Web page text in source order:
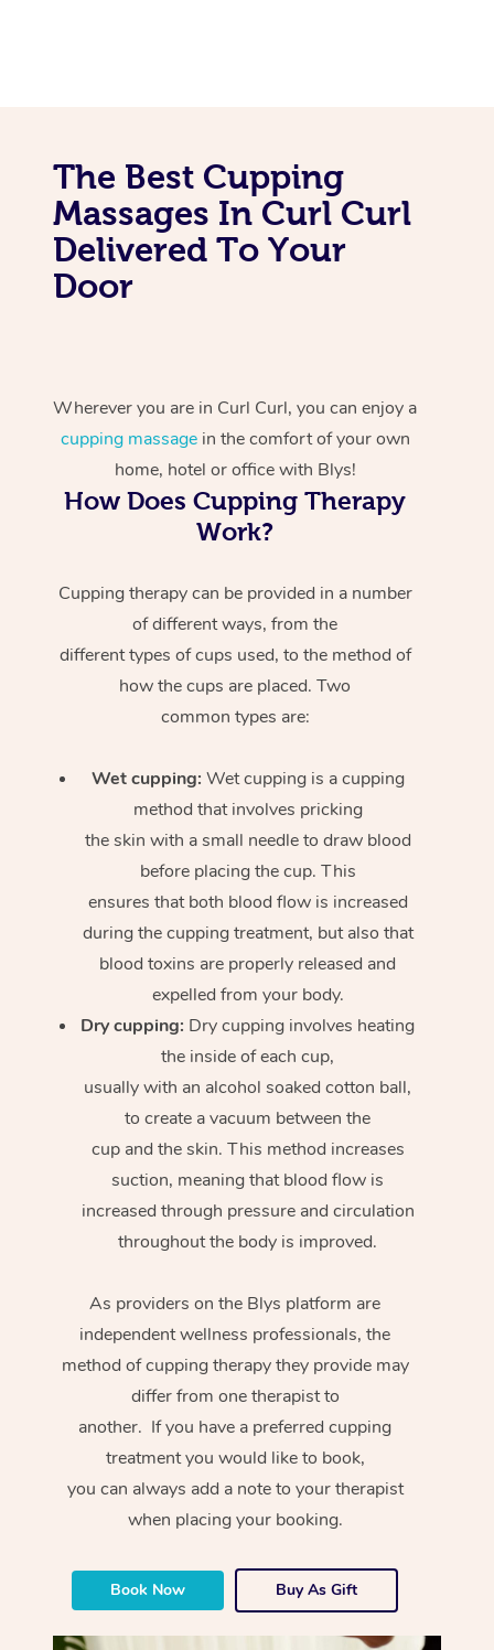
The Best Cupping
Massages In Curl Curl
Delivered To Your
Door
Wherever you are in Curl Curl, you can enjoy a
cupping massagein the comfort of your own
home, hotel or office with Blys!
How Does Cupping Therapy
Work?
Cupping therapy can be provided in a number
of different ways, from the
different types of cups used, to the method of
how the cups are placed. Two
common types are:
Wet cupping: Wet cupping is a cupping
method that involves pricking
the skin with a small needle to draw blood
before placing the cup. This
ensures that both blood flow is increased
during the cupping treatment, but also that
blood toxins are properly released and
expelled from your body.
Dry cupping: Dry cupping involves heating
the inside of each cup,
usually with an alcohol soaked cotton ball,
to create a vacuum between the
cup and the skin. This method increases
suction, meaning that blood flow is
increased through pressure and circulation
throughout the body is improved.
As providers on the Blys platform are
independent wellness professionals, the
method of cupping therapy they provide may
differ from one therapist to
another. If you have a preferred cupping
treatment you would like to book,
you can always add a note to your therapist
when placing your booking.
Book Now Buy As Gift